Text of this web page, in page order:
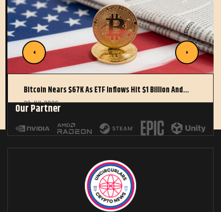
Bitcoin Nears $67K As ETF Inflows Hit $1 Billion And…
22 JUL 2026
Our Partner